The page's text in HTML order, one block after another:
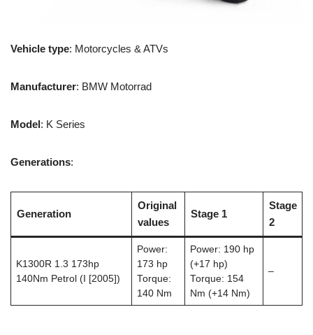
Vehicle type: Motorcycles & ATVs
Manufacturer: BMW Motorrad
Model: K Series
Generations:
Generation
Original
values
Stage 1
Stage
2
K1300R 1.3 173hp
140Nm Petrol (I [2005])
Power:
173 hp
Torque:
140 Nm
Power: 190 hp
(+17 hp)
Torque: 154
Nm (+14 Nm)
–